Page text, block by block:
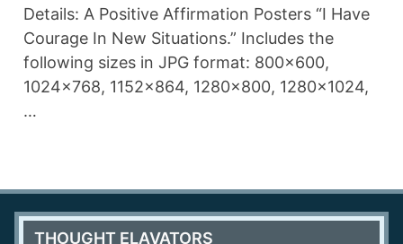
Details: A Positive Affirmation Posters “I Have
Courage In New Situations.” Includes the
following sizes in JPG format: 800×600,
1024×768, 1152×864, 1280×800, 1280×1024,
…
THOUGHT ELAVATORS